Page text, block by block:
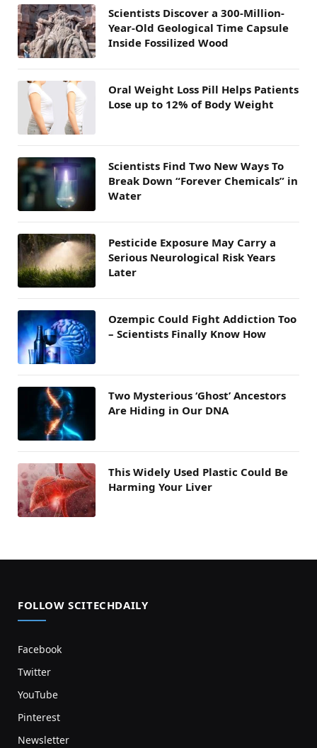
Scientists Discover a 300-Million-
Year-Old Geological Time Capsule
Inside Fossilized Wood
Oral Weight Loss Pill Helps Patients
Lose up to 12% of Body Weight
Scientists Find Two New Ways To
Break Down “Forever Chemicals” in
Water
Pesticide Exposure May Carry a
Serious Neurological Risk Years
Later
Ozempic Could Fight Addiction Too
– Scientists Finally Know How
Two Mysterious ‘Ghost’ Ancestors
Are Hiding in Our DNA
This Widely Used Plastic Could Be
Harming Your Liver
FOLLOW SCITECHDAILY
Facebook
Twitter
YouTube
Pinterest
Newsletter